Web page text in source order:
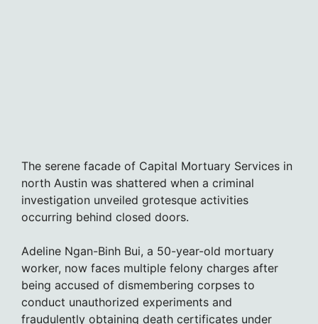
The serene facade of Capital Mortuary Services in
north Austin was shattered when a criminal
investigation unveiled grotesque activities
occurring behind closed doors.
Adeline Ngan-Binh Bui, a 50-year-old mortuary
worker, now faces multiple felony charges after
being accused of dismembering corpses to
conduct unauthorized experiments and
fraudulently obtaining death certificates under